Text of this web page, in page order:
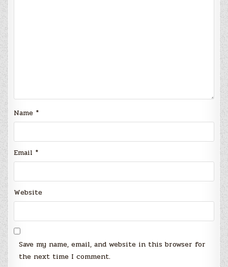
Name *
Email *
Website
Save my name, email, and website in this browser for
the next time I comment.